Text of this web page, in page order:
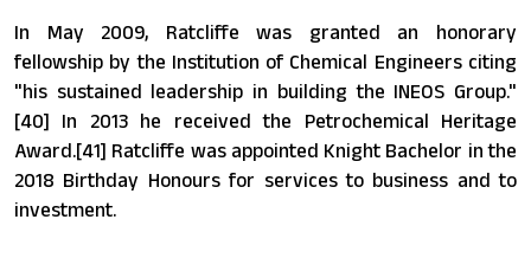
In May 2009, Ratcliffe was granted an honorary
fellowship by the Institution of Chemical Engineers citing
"his sustained leadership in building the INEOS Group."
[40] In 2013 he received the Petrochemical Heritage
Award.[41] Ratcliffe was appointed Knight Bachelor in the
2018 Birthday Honours for services to business and to
investment.